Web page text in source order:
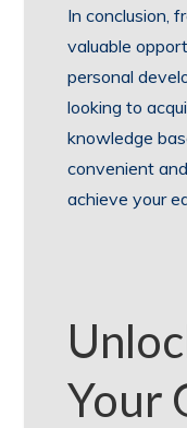
In conclusion,
valuable
personal
looking to
knowledge
convenient
achieve your
Your